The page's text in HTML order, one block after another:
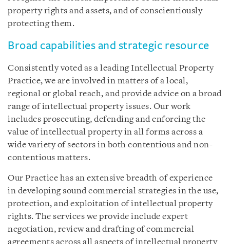
property rights and assets, and of conscientiously
protecting them.
Broad capabilities and strategic resource
Consistently voted as a leading Intellectual Property
Practice, we are involved in matters of a local,
regional or global reach, and provide advice on a broad
range of intellectual property issues. Our work
includes prosecuting, defending and enforcing the
value of intellectual property in all forms across a
wide variety of sectors in both contentious and non-
contentious matters.
Our Practice has an extensive breadth of experience
in developing sound commercial strategies in the use,
protection, and exploitation of intellectual property
rights. The services we provide include expert
negotiation, review and drafting of commercial
agreements across all aspects of intellectual property